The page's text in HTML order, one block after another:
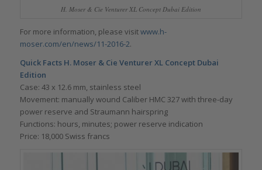
H. Moser & Cie Venturer XL Concept Dubai Edition
For more information, please visitwww.h-
moser.com/en/news/11-2016-2.
Quick Facts H. Moser & Cie Venturer XL Concept Dubai
Edition
Case: 43 x 12.6 mm, stainless steel
Movement: manually wound Caliber HMC 327 with three-day
power reserve and Straumann hairspring
Functions: hours, minutes; power reserve indication
Price: 18,000 Swiss francs